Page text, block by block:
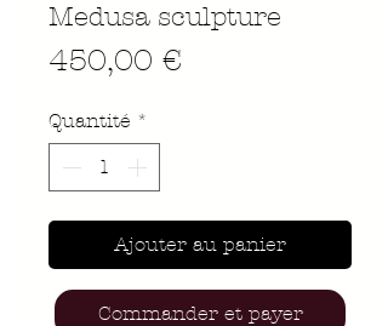
Medusa sculpture
450,00 €
Quantité *
Ajouter au panier
Commander et payer